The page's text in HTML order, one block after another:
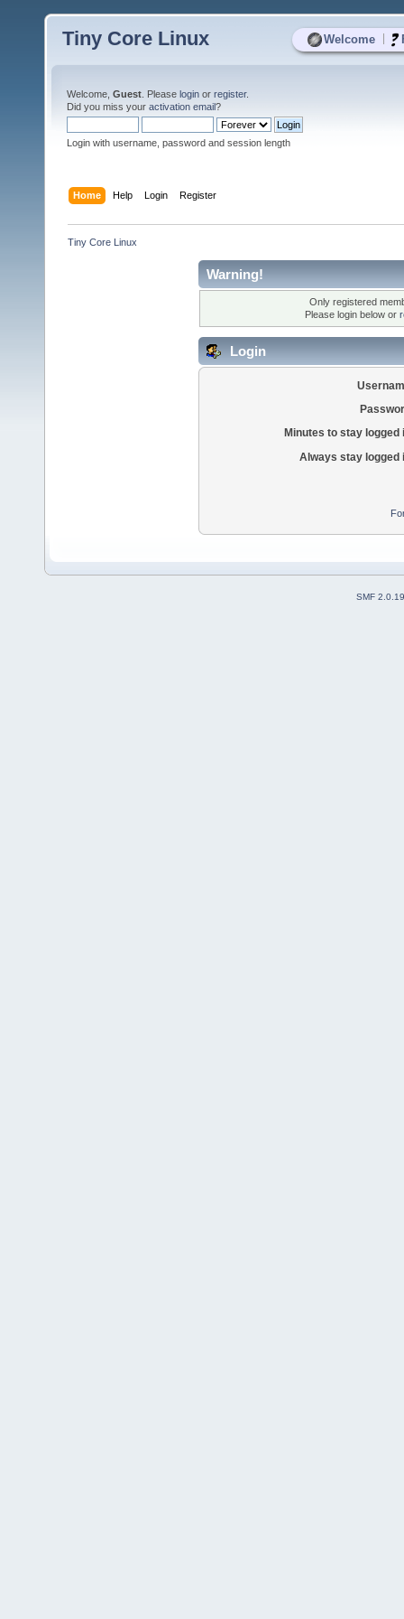
Welcome
Tiny Core Linux
Welcome, Guest . Please login or register.
Did you miss your activation email?
Login with username, password and session length
Home Help Login Register
Tiny Core Linux
Warning!
Only registered
Please login below or
Login
Minutes to stay logged
Always stay logged
SMF 2.0.19